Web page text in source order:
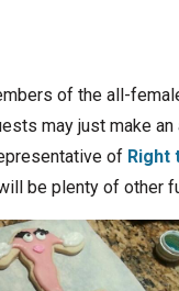
of the all-
may just make
of Right
be plenty of other